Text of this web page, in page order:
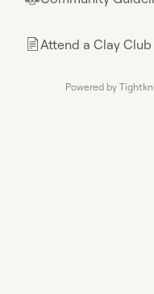
📄Attend a Clay Club
Powered by